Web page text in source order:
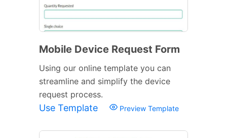
Mobile Device Request Form
Using our online template you can
streamline and simplify the device
request process.
Use Template Preview Template